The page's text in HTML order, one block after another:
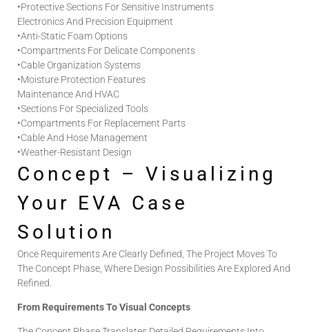
•Protective Sections For Sensitive Instruments
Electronics And Precision Equipment
•Anti-Static Foam Options
•Compartments For Delicate Components
•Cable Organization Systems
•Moisture Protection Features
Maintenance And HVAC
•Sections For Specialized Tools
•Compartments For Replacement Parts
•Cable And Hose Management
•Weather-Resistant Design
Concept – Visualizing
Your EVA Case
Solution
Once Requirements Are Clearly Defined, The Project Moves To
The Concept Phase, Where Design Possibilities Are Explored And
Refined.
From Requirements To Visual Concepts